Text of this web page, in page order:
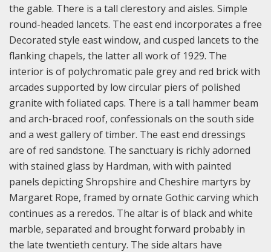
the gable. There is a tall clerestory and aisles. Simple
round-headed lancets. The east end incorporates a free
Decorated style east window, and cusped lancets to the
flanking chapels, the latter all work of 1929. The
interior is of polychromatic pale grey and red brick with
arcades supported by low circular piers of polished
granite with foliated caps. There is a tall hammer beam
and arch-braced roof, confessionals on the south side
and a west gallery of timber. The east end dressings
are of red sandstone. The sanctuary is richly adorned
with stained glass by Hardman, with with painted
panels depicting Shropshire and Cheshire martyrs by
Margaret Rope, framed by ornate Gothic carving which
continues as a reredos. The altar is of black and white
marble, separated and brought forward probably in
the late twentieth century. The side altars have